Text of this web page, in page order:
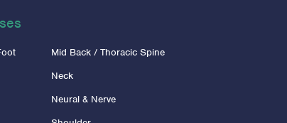
Mid Back / Thoracic Spine
Neck
Neural & Nerve